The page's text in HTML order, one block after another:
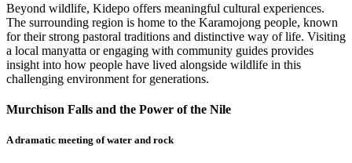
Beyond wildlife, Kidepo offers meaningful cultural experiences.
The surrounding region is home to the Karamojong people, known
for their strong pastoral traditions and distinctive way of life. Visiting
a local manyatta or engaging with community guides provides
insight into how people have lived alongside wildlife in this
challenging environment for generations.
Murchison Falls and the Power of the Nile
A dramatic meeting of water and rock